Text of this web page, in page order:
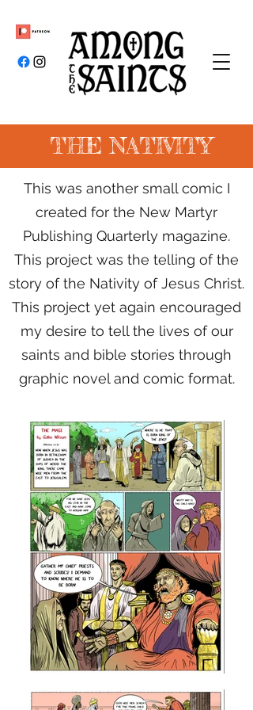
THE NATIVITY
This was another small comic I
created for the New Martyr
Publishing Quarterly magazine.
This project was the telling of the
story of the Nativity of Jesus Christ.
This project yet again encouraged
my desire to tell the lives of our
saints and bible stories through
graphic novel and comic format.